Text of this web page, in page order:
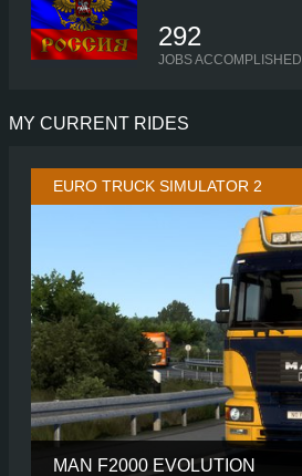
292
JOBS ACCOMPLISHED
MY CURRENT RIDES
EURO TRUCK SIMULATOR 2
MAN F2000 EVOLUTION